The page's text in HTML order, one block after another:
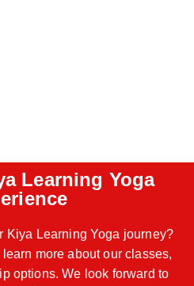
Learning Yoga
Kiya Learning Yoga journey?
more about our classes,
options. We look forward to